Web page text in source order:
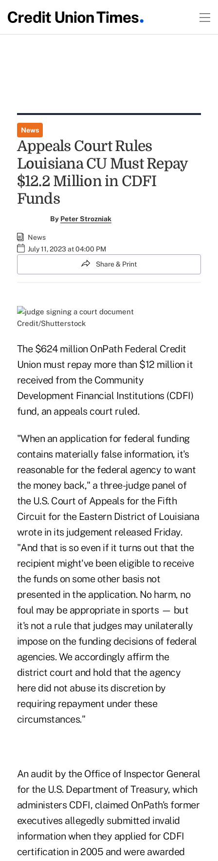
News
Appeals Court Rules
Louisiana CU Must Repay
$12.2 Million in CDFI
Funds
By Peter Strozniak
News
July 11, 2023 at 04:00 PM
Share & Print
Credit/Shutterstock
The $624 million OnPath Federal Credit
Union must repay more than $12 million it
received from the Community
Development Financial Institutions (CDFI)
fund, an appeals court ruled.
"When an application for federal funding
contains materially false information, it's
reasonable for the federal agency to want
the money back," a three-judge panel of
the U.S. Court of Appeals for the Fifth
Circuit for the Eastern District of Louisiana
wrote in its judgement released Friday.
"And that is so even if it turns out that the
recipient might've been eligible to receive
the funds on some other basis not
presented in the application. No harm, no
foul may be appropriate in sports — but
it's not a rule that judges may unilaterally
impose on the funding decisions of federal
agencies. We accordingly affirm the
district court and hold that the agency
here did not abuse its discretion by
requiring repayment under these
circumstances."
An audit by the Office of Inspector General
for the U.S. Department of Treasury, which
administers CDFI, claimed OnPath's former
executives allegedly submitted invalid
information when they applied for CDFI
certification in 2005 and were awarded